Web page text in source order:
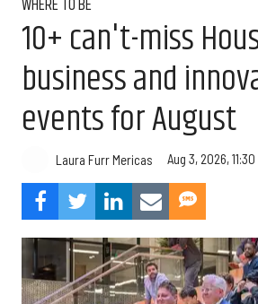
WHERE TO BE
10+ can't-miss
business and
events for August
Laura Furr Mericas Aug 3, 2026,